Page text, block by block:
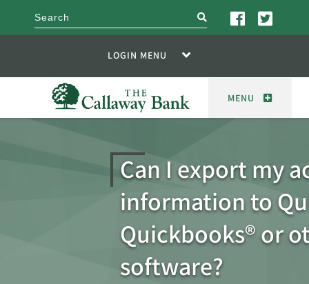
search
LOGIN MENU
MENU
Can I export my
information to
Quickbooks® or
software?